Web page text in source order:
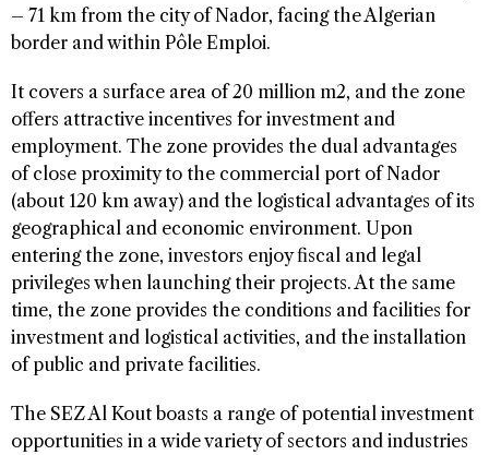
– 71 km from the city of Nador, facing the Algerian
border and within Pôle Emploi.
It covers a surface area of 20 million m2, and the zone
offers attractive incentives for investment and
employment. The zone provides the dual advantages
of close proximity to the commercial port of Nador
(about 120 km away) and the logistical advantages of its
geographical and economic environment. Upon
entering the zone, investors enjoy fiscal and legal
privileges when launching their projects. At the same
time, the zone provides the conditions and facilities for
investment and logistical activities, and the installation
of public and private facilities.
The SEZ Al Kout boasts a range of potential investment
opportunities in a wide variety of sectors and industries